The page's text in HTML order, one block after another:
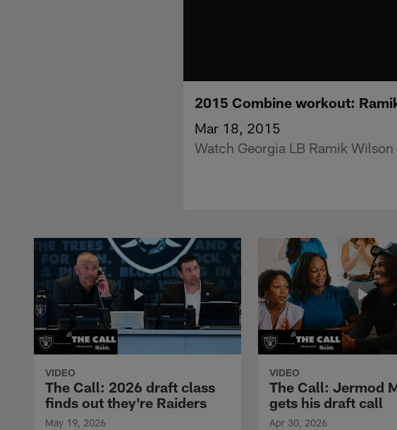
2015 Combine workout:
Mar 18, 2015
Watch Georgia LB Ramik
VIDEO
The Call: 2026 draft class
finds out they're Raiders
May 19, 2026
VIDEO
The Call: Jermod
gets his draft call
Apr 30, 2026